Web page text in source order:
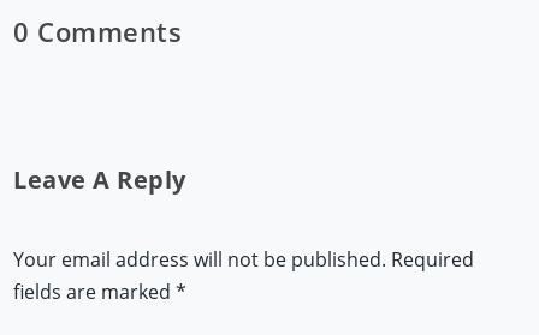
0 Comments
Leave A Reply
Your email address will not be published. Required
fields are marked*